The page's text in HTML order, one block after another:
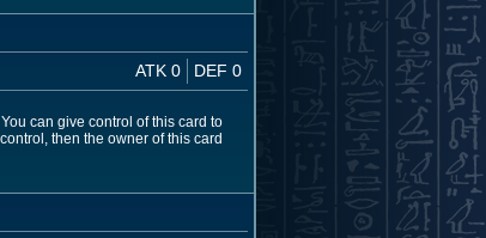
ATK 0 DEF 0
can give control of this card to
then the owner of this card